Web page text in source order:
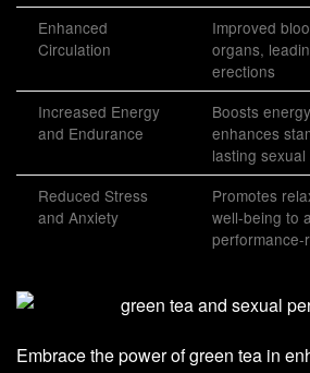
Enhanced
Circulation
Improved
organs,
erections
Increased Energy
and Endurance
Boosts
enhances
lasting
Reduced Stress
and Anxiety
Promotes
well-being to
performance-
Embrace the power of green tea in